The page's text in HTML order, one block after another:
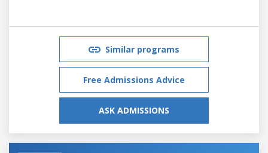
Similar programs
Free Admissions Advice
ASK ADMISSIONS